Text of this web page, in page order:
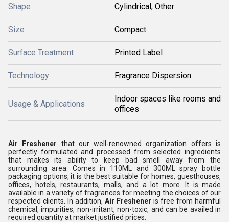
Shape Cylindrical, Other
Size Compact
Surface Treatment Printed Label
Technology Fragrance Dispersion
Usage & Applications
Indoor spaces like rooms and
offices
Air Freshener that our well-renowned organization offers is
perfectly formulated and processed from selected ingredients
that makes its ability to keep bad smell away from the
surrounding area. Comes in 110ML and 300ML spray bottle
packaging options, it is the best suitable for homes, guesthouses,
offices, hotels, restaurants, malls, and a lot more. It is made
available in a variety of fragrances for meeting the choices of our
respected clients. In addition, Air Freshener is free from harmful
chemical, impurities, non-irritant, non-toxic, and can be availed in
required quantity at market justified prices.